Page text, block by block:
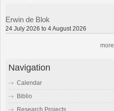
Erwin de Blok
24 July 2026 to 4 August 2026
more
Navigation
Calendar
Biblio